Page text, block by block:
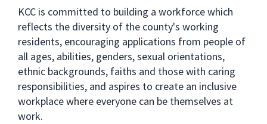
KCC is committed to building a workforce which
reflects the diversity of the county's working
residents, encouraging applications from people of
all ages, abilities, genders, sexual orientations,
ethnic backgrounds, faiths and those with caring
responsibilities, and aspires to create an inclusive
workplace where everyone can be themselves at
work.